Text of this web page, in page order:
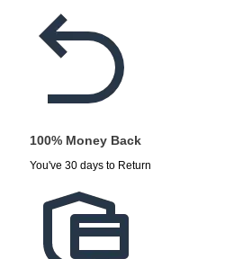
100% Money Back
You've 30 days to Return